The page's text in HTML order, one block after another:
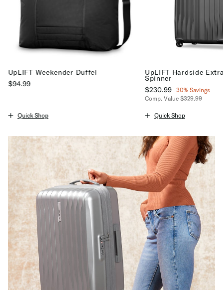
UpLIFT Weekender Duffel
$94.99
Quick Shop
UpLIFT Hardside
Spinner
Now
$230.99 , discount of
30% Savings
Comp. Value$329.99
Quick Shop